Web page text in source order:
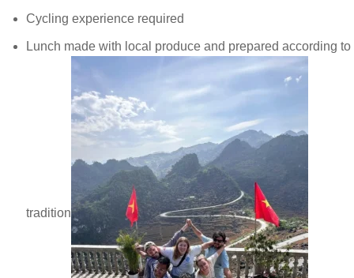
Cycling experience required
Lunch made with local produce and prepared according to
tradition